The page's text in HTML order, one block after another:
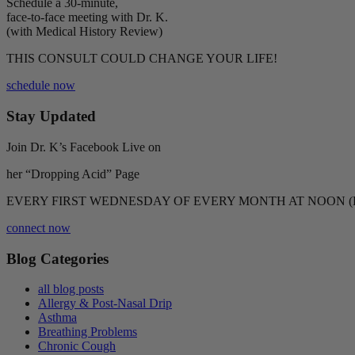
Schedule a 30-minute,
face-to-face meeting with Dr. K.
(with Medical History Review)
THIS CONSULT COULD CHANGE YOUR LIFE!
schedule now
Stay Updated
Join Dr. K’s Facebook Live on
her “Dropping Acid” Page
EVERY FIRST WEDNESDAY OF EVERY MONTH AT NOON
connect now
Blog Categories
all blog posts
Allergy & Post-Nasal Drip
Asthma
Breathing Problems
Chronic Cough